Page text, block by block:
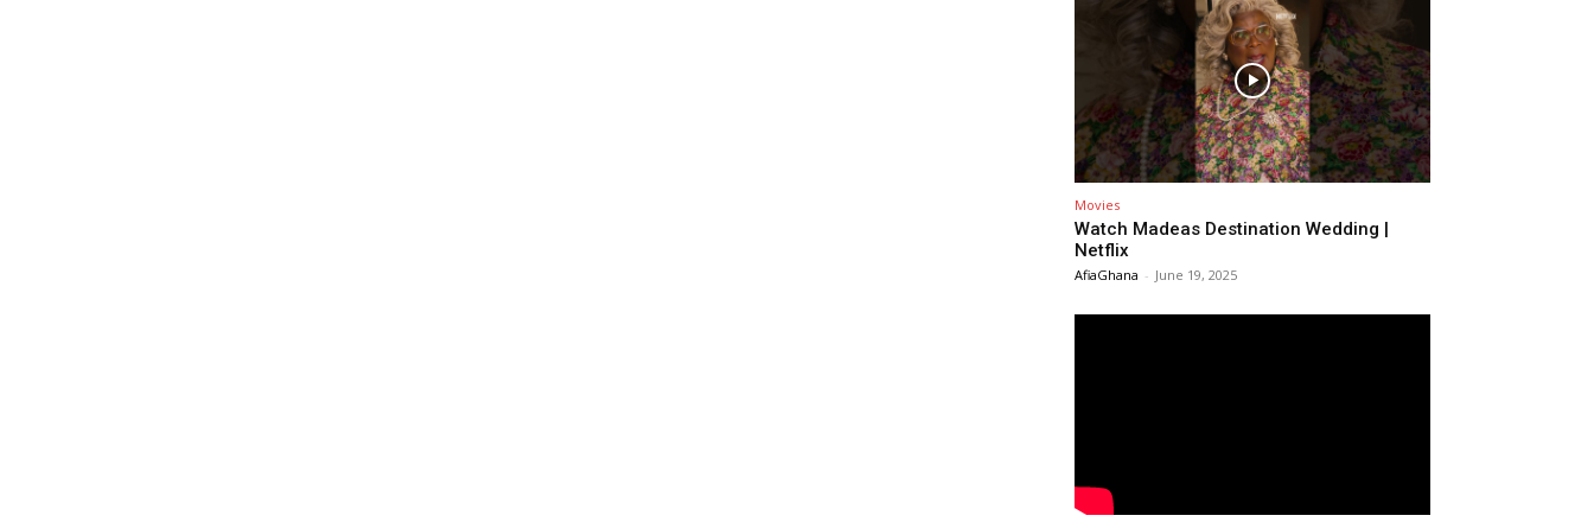
Movies
Watch Madeas Destination Wedding |
Netflix
AfiaGhana - June 19, 2025